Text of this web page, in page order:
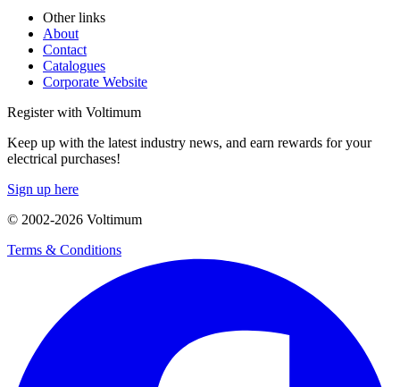
Other links
About
Contact
Catalogues
Corporate Website
Register with Voltimum
Keep up with the latest industry news, and earn rewards for your
electrical purchases!
Sign up here
© 2002-2026 Voltimum
Terms & Conditions